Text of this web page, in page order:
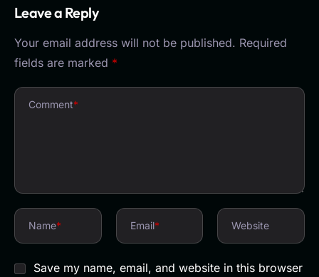
Leave a Reply
Your email address will not be published. Required
fields are marked *
Comment*
Name* Email* Website
Save my name, email, and website in this browser